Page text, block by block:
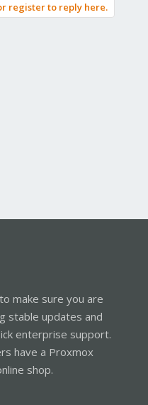
register to reply here.
make sure you are
stable updates and
enterprise support.
have a Proxmox
shop.